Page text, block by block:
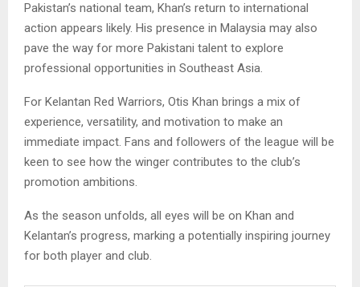
Pakistan’s national team, Khan’s return to international
action appears likely. His presence in Malaysia may also
pave the way for more Pakistani talent to explore
professional opportunities in Southeast Asia.
For Kelantan Red Warriors, Otis Khan brings a mix of
experience, versatility, and motivation to make an
immediate impact. Fans and followers of the league will be
keen to see how the winger contributes to the club’s
promotion ambitions.
As the season unfolds, all eyes will be on Khan and
Kelantan’s progress, marking a potentially inspiring journey
for both player and club.